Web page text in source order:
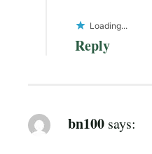
Loading...
Reply
bn100 says: